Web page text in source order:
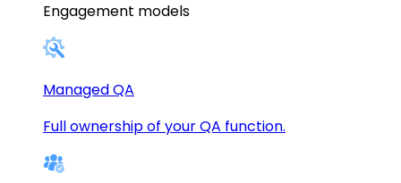
Engagement models
Managed QA
Full ownership of your QA function.